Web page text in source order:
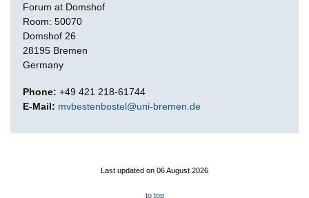
Forum at Domshof
Room: 50070
Domshof 26
28195 Bremen
Germany
Phone: +49 421 218-61744
E-Mail: mvbestenbostel@uni-bremen.de
Last updated on 06 August 2026
to top